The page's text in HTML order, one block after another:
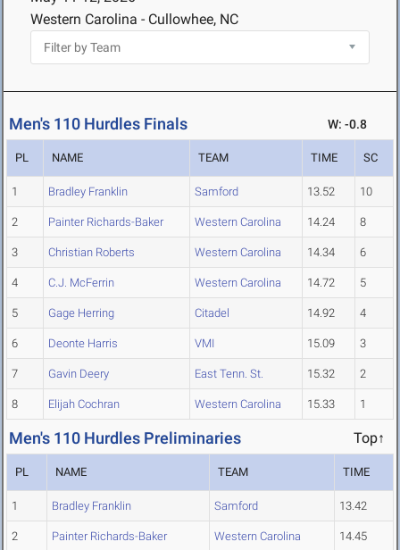
Western Carolina - Cullowhee, NC
Men's 110 Hurdles Finals W: -0.8
PL NAME TEAM TIME SC
1 Bradley Franklin Samford 13.52 10
2 Painter Richards-Baker Western Carolina 14.24 8
3 Christian Roberts Western Carolina 14.34 6
4 C.J. McFerrin Western Carolina 14.72 5
5 Gage Herring Citadel 14.92 4
6 Deonte Harris VMI 15.09 3
7 Gavin Deery East Tenn. St. 15.32 2
8 Elijah Cochran Western Carolina 15.33 1
Men's 110 Hurdles Preliminaries Top↑
PL NAME TEAM TIME
1 Bradley Franklin Samford 13.42
2 Painter Richards-Baker Western Carolina 14.45